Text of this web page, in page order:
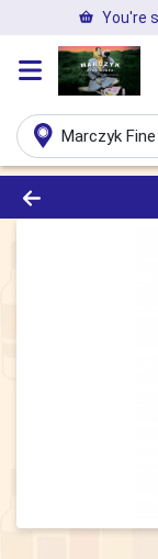
You're
Marczyk
Product